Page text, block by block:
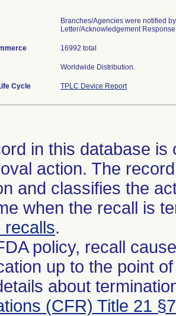
Branches/Agencies were notified
Letter/Acknowledgement
16992 total
Worldwide Distribution.
Cycle TPLC Device Report
in this database
action. The
and classifies the
when the recall is
recalls.
policy, recall
up to the point
about
(CFR) Title 21